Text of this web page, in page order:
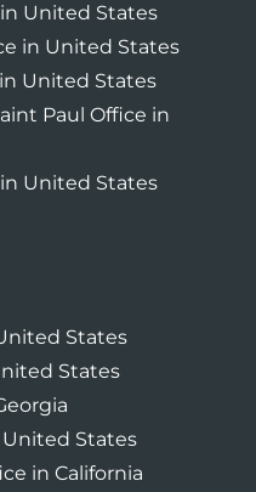
United States
in United States
United States
Paul Office in
United States
States
States
United States
in California